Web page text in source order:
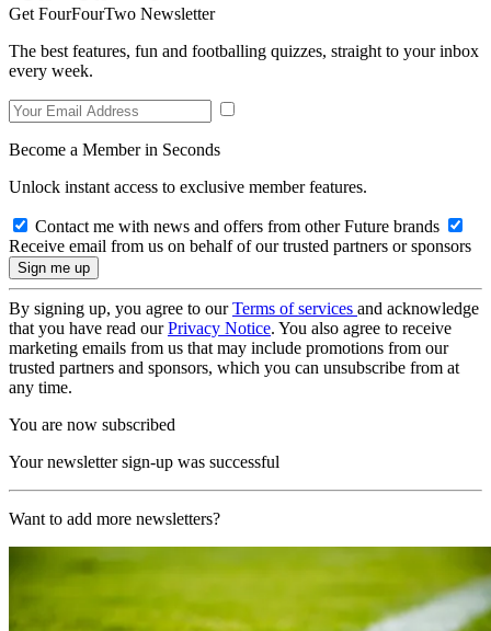
Get FourFourTwo Newsletter
The best features, fun and footballing quizzes, straight to your inbox
every week.
Become a Member in Seconds
Unlock instant access to exclusive member features.
Contact me with news and offers from other Future brands
Receive email from us on behalf of our trusted partners or sponsors
By signing up, you agree to ourTerms of services and acknowledge
that you have read ourPrivacy Notice. You also agree to receive
marketing emails from us that may include promotions from our
trusted partners and sponsors, which you can unsubscribe from at
any time.
You are now subscribed
Your newsletter sign-up was successful
Want to add more newsletters?